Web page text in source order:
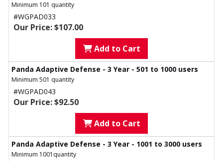
Minimum 101 quantity
#WGPAD033
Our Price: $107.00
Add to Cart
Panda Adaptive Defense - 3 Year - 501 to 1000 users
Minimum 501 quantity
#WGPAD043
Our Price: $92.50
Add to Cart
Panda Adaptive Defense - 3 Year - 1001 to 3000 users
Minimum 1001quantity